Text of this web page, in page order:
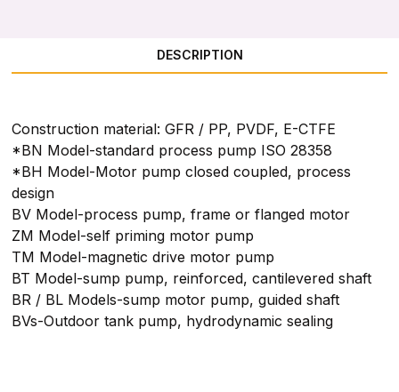
DESCRIPTION
Construction material: GFR / PP, PVDF, E-CTFE
*BN Model-standard process pump ISO 28358
*BH Model-Motor pump closed coupled, process
design
BV Model-process pump, frame or flanged motor
ZM Model-self priming motor pump
TM Model-magnetic drive motor pump
BT Model-sump pump, reinforced, cantilevered shaft
BR / BL Models-sump motor pump, guided shaft
BVs-Outdoor tank pump, hydrodynamic sealing